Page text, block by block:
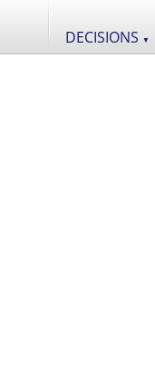
DECISIONS ▼